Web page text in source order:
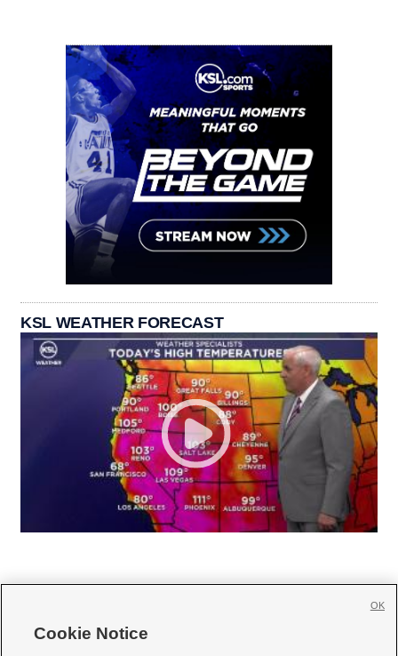
KSL WEATHER FORECAST
Cookie Notice
OK